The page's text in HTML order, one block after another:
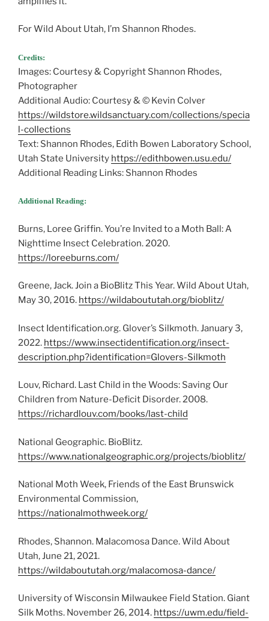
For Wild About Utah, I’m Shannon Rhodes.
Credits:
Images: Courtesy & Copyright Shannon Rhodes,
Photographer
Additional Audio: Courtesy & © Kevin Colver
https://wildstore.wildsanctuary.com/collections/specia
l-collections
Text: Shannon Rhodes, Edith Bowen Laboratory School,
Utah State University https://edithbowen.usu.edu/
Additional Reading Links: Shannon Rhodes
Additional Reading:
Burns, Loree Griffin. You’re Invited to a Moth Ball: A
Nighttime Insect Celebration. 2020.
https://loreeburns.com/
Greene, Jack. Join a BioBlitz This Year. Wild About Utah,
May 30, 2016. https://wildaboututah.org/bioblitz/
Insect Identification.org. Glover’s Silkmoth. January 3,
2022. https://www.insectidentification.org/insect-
description.php?identification=Glovers-Silkmoth
Louv, Richard. Last Child in the Woods: Saving Our
Children from Nature-Deficit Disorder. 2008.
https://richardlouv.com/books/last-child
National Geographic. BioBlitz.
https://www.nationalgeographic.org/projects/bioblitz/
National Moth Week, Friends of the East Brunswick
Environmental Commission,
https://nationalmothweek.org/
Rhodes, Shannon. Malacomosa Dance. Wild About
Utah, June 21, 2021.
https://wildaboututah.org/malacomosa-dance/
University of Wisconsin Milwaukee Field Station. Giant
Silk Moths. November 26, 2014. https://uwm.edu/field-